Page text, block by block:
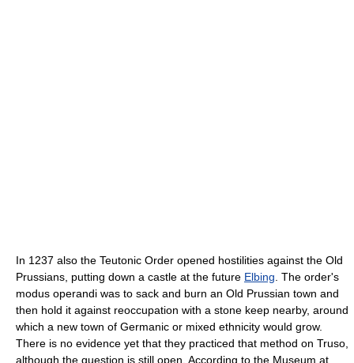
In 1237 also the Teutonic Order opened hostilities against the Old
Prussians, putting down a castle at the future Elbing. The order's
modus operandi was to sack and burn an Old Prussian town and
then hold it against reoccupation with a stone keep nearby, around
which a new town of Germanic or mixed ethnicity would grow.
There is no evidence yet that they practiced that method on Truso,
although the question is still open. According to the Museum at